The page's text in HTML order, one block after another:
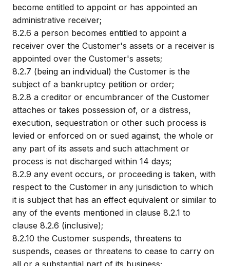
become entitled to appoint or has appointed an
administrative receiver;
8.2.6 a person becomes entitled to appoint a
receiver over the Customer's assets or a receiver is
appointed over the Customer's assets;
8.2.7 (being an individual) the Customer is the
subject of a bankruptcy petition or order;
8.2.8 a creditor or encumbrancer of the Customer
attaches or takes possession of, or a distress,
execution, sequestration or other such process is
levied or enforced on or sued against, the whole or
any part of its assets and such attachment or
process is not discharged within 14 days;
8.2.9 any event occurs, or proceeding is taken, with
respect to the Customer in any jurisdiction to which
it is subject that has an effect equivalent or similar to
any of the events mentioned in clause 8.2.1 to
clause 8.2.6 (inclusive);
8.2.10 the Customer suspends, threatens to
suspends, ceases or threatens to cease to carry on
all or a substantial part of its business;